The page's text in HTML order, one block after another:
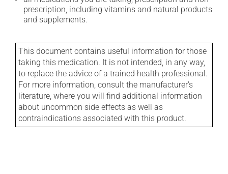
prescription, including vitamins and natural products
and supplements.
This document contains useful information for those
taking this medication. It is not intended, in any way,
to replace the advice of a trained health professional.
For more information, consult the manufacturer's
literature, where you will find additional information
about uncommon side effects as well as
contraindications associated with this product.